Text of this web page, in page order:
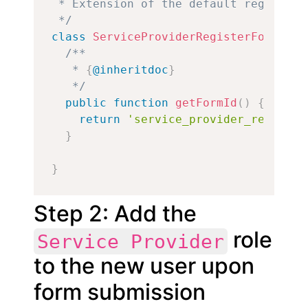
* Extension of the default
*/
class
ServiceProviderRegisterForm
/**
   *
{@inheritdoc}
   */
public
function getFormId ( )
{
return
}
}
Step 2: Add the
Service Provider role
to the new user upon
form submission